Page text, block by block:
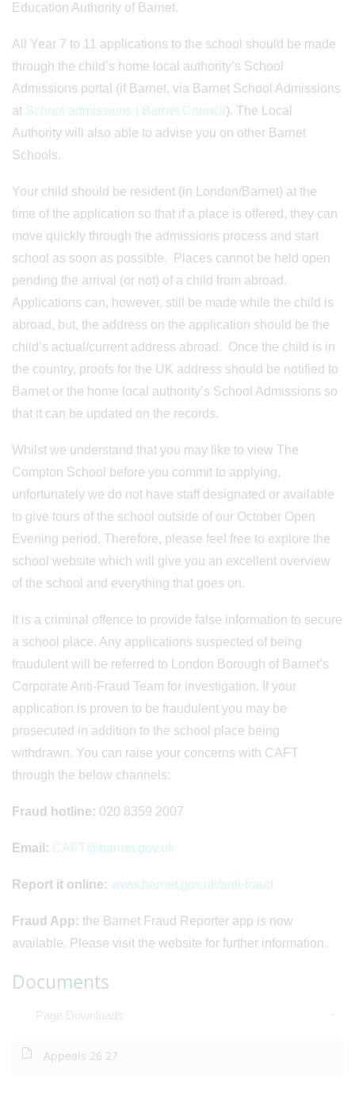
Education Authority of Barnet.
All Year 7 to 11 applications to the school should be made
through the child’s home local authority’s School
Admissions portal (if Barnet, via Barnet School Admissions
at School admissions | Barnet Council ). The Local
Authority will also able to advise you on other Barnet
Schools.
Your child should be resident (in London/Barnet) at the
time of the application so that if a place is offered, they can
move quickly through the admissions process and start
school as soon as possible. Places cannot be held open
pending the arrival (or not) of a child from abroad.
Applications can, however, still be made while the child is
abroad, but, the address on the application should be the
child’s actual/current address abroad. Once the child is in
the country, proofs for the UK address should be notified to
Barnet or the home local authority’s School Admissions so
that it can be updated on the records.
Whilst we understand that you may like to view The
Compton School before you commit to applying,
unfortunately we do not have staff designated or available
to give tours of the school outside of our October Open
Evening period. Therefore, please feel free to explore the
school website which will give you an excellent overview
of the school and everything that goes on.
It is a criminal offence to provide false information to secure
a school place. Any applications suspected of being
fraudulent will be referred to London Borough of Barnet’s
Corporate Anti-Fraud Team for investigation. If your
application is proven to be fraudulent you may be
prosecuted in addition to the school place being
withdrawn. You can raise your concerns with CAFT
through the below channels:
Fraud hotline: 020 8359 2007
Email: CAFT@barnet.gov.uk
Report it online: www.barnet.gov.uk/anti-fraud
Fraud App: the Barnet Fraud Reporter app is now
available. Please visit the website for further information.
Documents
Appeals 26 27